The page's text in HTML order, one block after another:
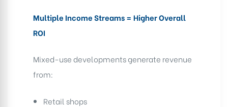
Multiple Income Streams = Higher Overall
ROI
Mixed-use developments generate revenue
from:
Retail shops